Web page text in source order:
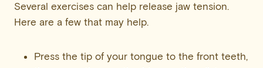
Several exercises can help release jaw tension.
Here are a few that may help.
Press the tip of your tongue to the front teeth,